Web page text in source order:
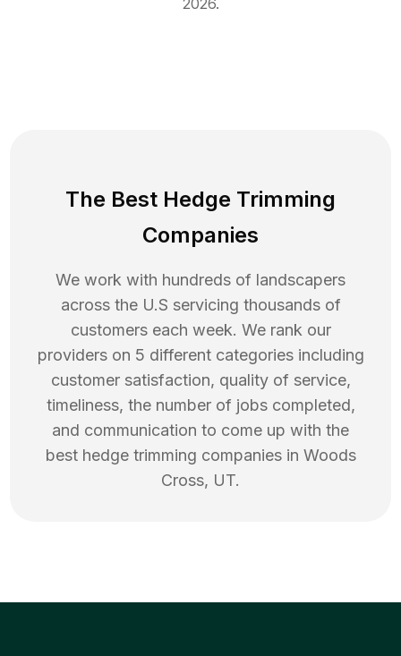
2026.
The Best Hedge Trimming
Companies
We work with hundreds of landscapers
across the U.S servicing thousands of
customers each week. We rank our
providers on 5 different categories including
customer satisfaction, quality of service,
timeliness, the number of jobs completed,
and communication to come up with the
best hedge trimming companies in Woods
Cross, UT.